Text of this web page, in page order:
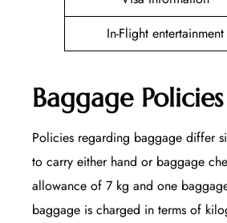
In-Flight entertainment
Baggage Policies
Policies regarding baggage differ
to carry either hand or baggage
allowance of 7 kg and one
baggage is charged in terms of